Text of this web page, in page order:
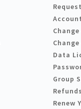
Data
Group
Refunds
Renew